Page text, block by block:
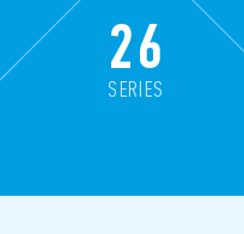
26
SERIES